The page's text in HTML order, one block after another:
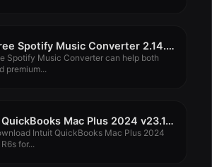
AudFree Spotify Music Converter 2.14.0.81
Spotify Music Converter can help both
premium...
Intuit QuickBooks Mac Plus 2024 v23.1.5 R6
Intuit QuickBooks Mac Plus 2024
for...